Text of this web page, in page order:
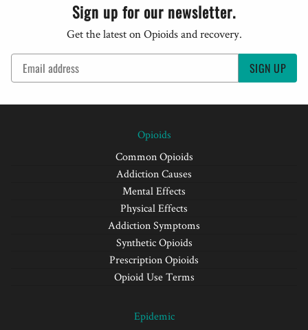
Sign up for our newsletter.
Get the latest on Opioids and recovery.
SIGN UP
Opioids
Common Opioids
Addiction Causes
Mental Effects
Physical Effects
Addiction Symptoms
Synthetic Opioids
Prescription Opioids
Opioid Use Terms
Epidemic